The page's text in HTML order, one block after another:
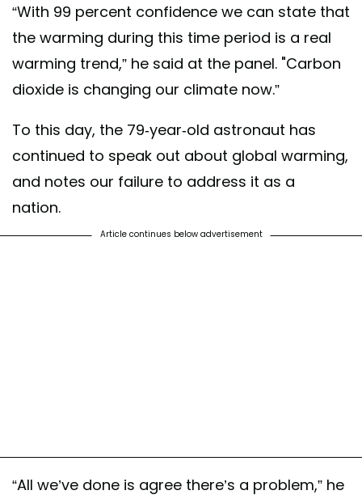
“With 99 percent confidence we can state that
the warming during this time period is a real
warming trend,” he said at the panel. "Carbon
dioxide is changing our climate now.”
To this day, the 79-year-old astronaut has
continued to speak out about global warming,
and notes our failure to address it as a
nation.
Article continues below advertisement
“All we’ve done is agree there’s a problem,” he